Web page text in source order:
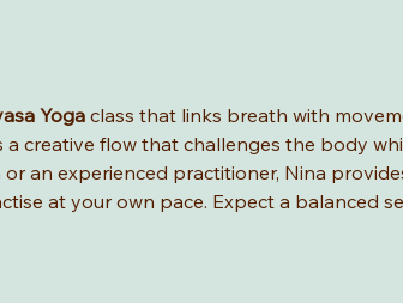
Yoga class that links breath with
a creative flow that challenges the body
an experienced practitioner, Nina
at your own pace. Expect a balanced